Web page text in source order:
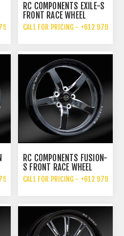
7076
RC COMPONENTS EXILE-S
FRONT RACE WHEEL
CALL FOR PRICING - +612 9792
7076
RC COMPONENTS FUSION-
S FRONT RACE WHEEL
CALL FOR PRICING - +612 9792